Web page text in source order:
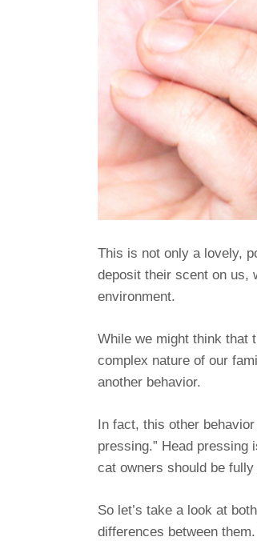
This is not only a lovely,
deposit their scent on us,
environment.
While we might think that
complex nature of our
another behavior.
In fact, this other
pressing.” Head
cat owners should be
So let’s take a look at
differences between